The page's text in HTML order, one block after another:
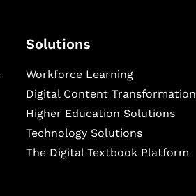
Solutions
Workforce Learning
Digital Content Transformation
Higher Education Solutions
Technology Solutions
The Digital Textbook Platform